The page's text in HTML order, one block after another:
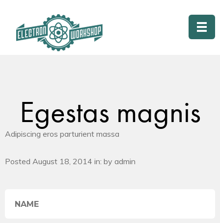
Egestas magnis
Adipiscing eros parturient massa
Posted August 18, 2014 in: by admin